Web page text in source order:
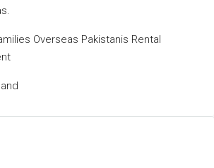
Overseas Pakistanis Rental